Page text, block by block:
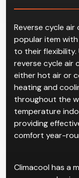
Reverse cycle
popular item
to their flexibility.
reverse cycle air
either hot air or
heating and
throughout the
temperature
providing
comfort year-
Climacool has a